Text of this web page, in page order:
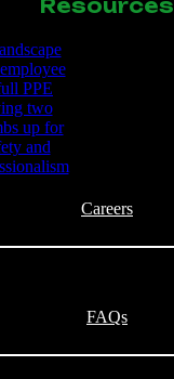
Resources
Careers
FAQs